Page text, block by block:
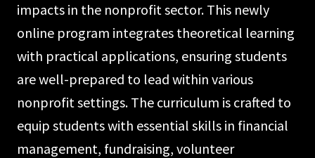
impacts in the nonprofit sector. This newly
online program integrates theoretical learning
with practical applications, ensuring students
are well-prepared to lead within various
nonprofit settings. The curriculum is crafted to
equip students with essential skills in financial
management, fundraising, volunteer